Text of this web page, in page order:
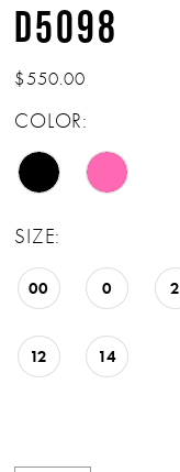
D5098
$550.00
COLOR:
SIZE:
00 0 2
12 14